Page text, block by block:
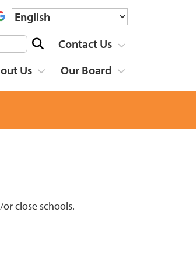
Contact Us
Us Our Board
close schools.